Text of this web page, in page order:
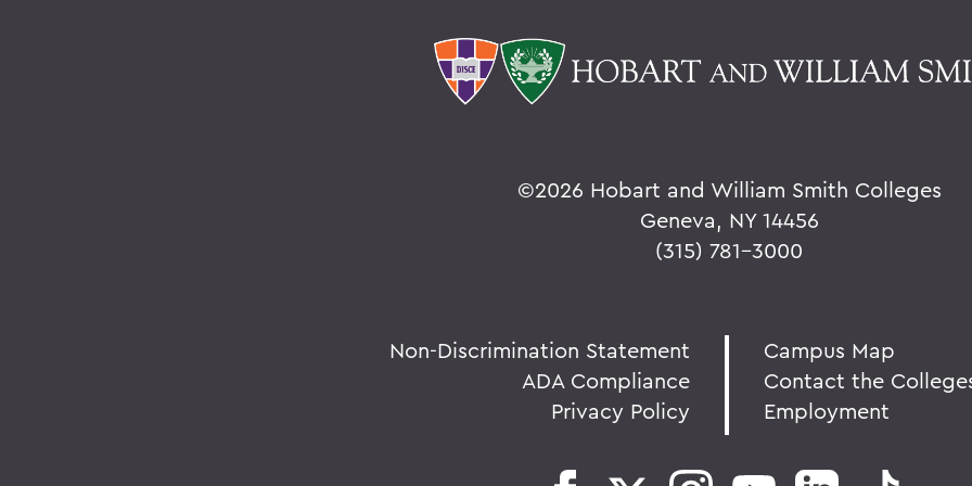
©2026 Hobart and William Smith Colleges
Geneva, NY 14456
(315) 781-3000
Non-Discrimination Statement
ADA Compliance
Privacy Policy
Campus Map
Contact the
Employment